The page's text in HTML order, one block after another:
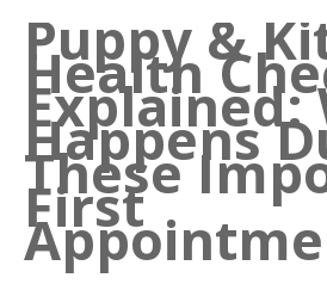
Puppy &
Health
Explained:
Happens
These
First